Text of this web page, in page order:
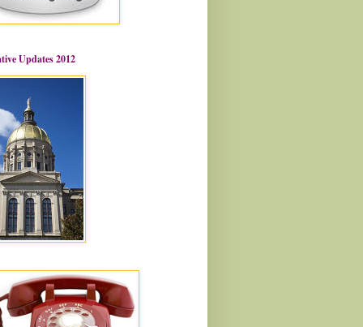
Updates 2012